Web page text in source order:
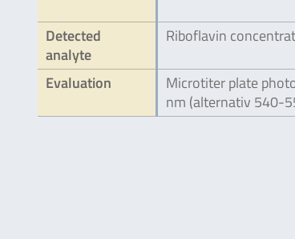
Detected
analyte
Riboflavin
Evaluation
Microtiter plate
nm (alternativ 540-